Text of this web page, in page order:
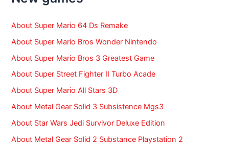
o
:
About Super Mario 64 Ds Remake
About Super Mario Bros Wonder Nintendo
About Super Mario Bros 3 Greatest Game
About Super Street Fighter II Turbo Acade
About Super Mario All Stars 3D
About Metal Gear Solid 3 Subsistence Mgs3
About Star Wars Jedi Survivor Deluxe Edition
About Metal Gear Solid 2 Substance Playstation 2